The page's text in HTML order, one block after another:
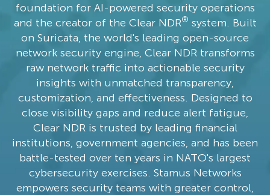
foundation for AI-powered security operations
and the creator of the Clear NDR® system. Built
on Suricata, the world's leading open-source
network security engine, Clear NDR transforms
raw network traffic into actionable security
insights with unmatched transparency,
customization, and effectiveness. Designed to
close visibility gaps and reduce alert fatigue,
Clear NDR is trusted by leading financial
institutions, government agencies, and has been
battle-tested over ten years in NATO's largest
cybersecurity exercises. Stamus Networks
empowers security teams with greater control,